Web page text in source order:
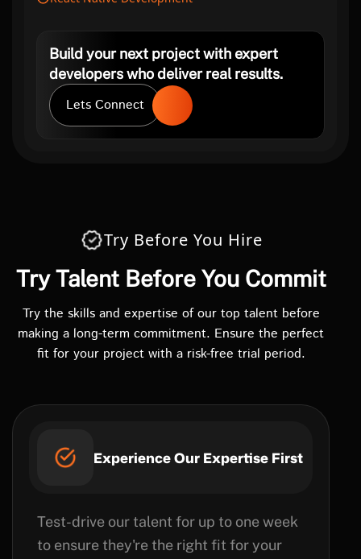
Build your next project with expert
developers who deliver real results.
Lets Connect
Try Before You Hire
Try Talent Before You Commit
Try the skills and expertise of our top talent before
making a long-term commitment. Ensure the perfect
fit for your project with a risk-free trial period.
Experience Our Expertise First
Test-drive our talent for up to one week
to ensure they're the right fit for your